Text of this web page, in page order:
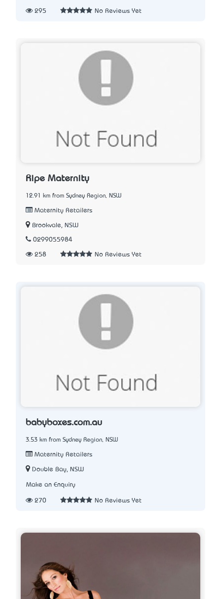
295 No Reviews Yet
Ripe Maternity
12.91 km from Sydney Region, NSW
Maternity Retailers
Brookvale, NSW
0299055984
258 No Reviews Yet
babyboxes.com.au
3.53 km from Sydney Region, NSW
Maternity Retailers
Double Bay, NSW
Make an Enquiry
270 No Reviews Yet